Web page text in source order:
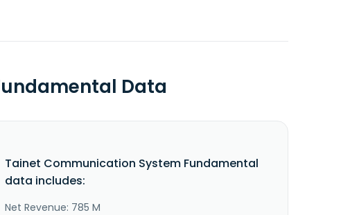
Data
Tainet Communication System Fundamental
data includes:
Net Revenue: 785 M